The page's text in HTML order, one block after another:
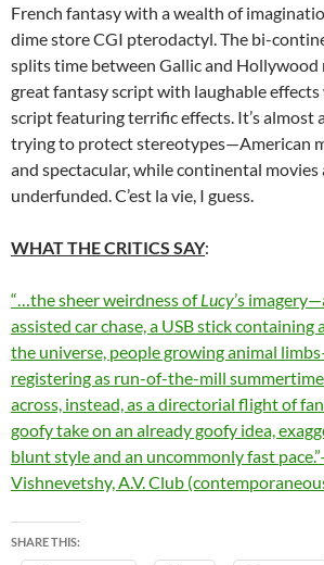
French fantasy with a wealth of
dime store CGI pterodactyl. The bi-
splits time between Gallic and Hollywood
great fantasy script with laughable
script featuring terrific effects. It’s almost
trying to protect stereotypes—American
and spectacular, while continental
underfunded. C’est la vie, I guess.
WHAT THE CRITICS SAY:
“…the sheer weirdness ofLucy’s
assisted car chase, a USB stick
the universe, people growing animal
registering as run-of-the-mill summertime
across, instead, as a directorial flight of
goofy take on an already goofy idea,
blunt style and an uncommonly fast
Vishnevetshy, A.V. Club
SHARE THIS: